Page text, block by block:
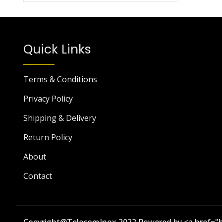
Quick Links
Terms & Conditions
Privacy Policy
Shipping & Delivery
Return Policy
About
Contact